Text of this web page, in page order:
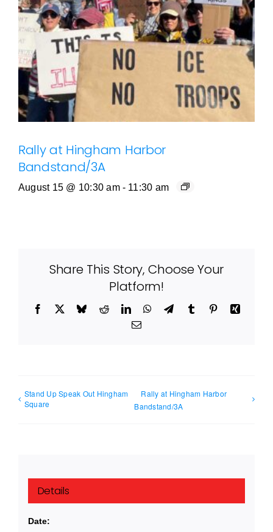
Rally at Hingham Harbor
Bandstand/3A
August 15 @ 10:30 am - 11:30 am
Share This Story, Choose Your
Platform!
Facebook BlueskyRedditLinkedInWhatsApp
TelegramTumblr PinterestXing
Email
Stand Up Speak Out Hingham
Square
Rally at Hingham Harbor
Bandstand/3A
Details
Date: